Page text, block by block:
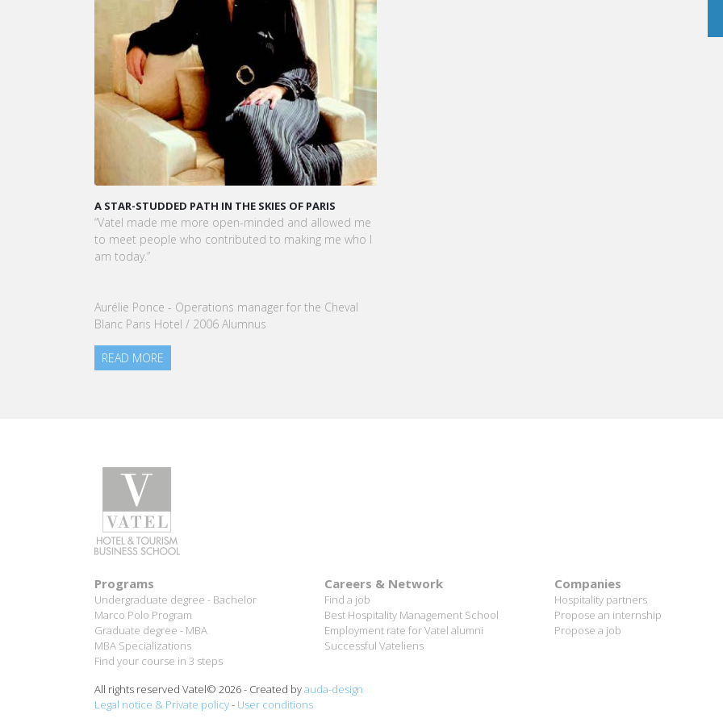
A STAR-STUDDED PATH IN THE SKIES OF PARIS
“Vatel made me more open-minded and allowed me
to meet people who contributed to making me who I
am today.”
Aurélie Ponce - Operations manager for the Cheval
Blanc Paris Hotel / 2006 Alumnus
READ MORE
CEO OF VATEL GROUP
VATEL Group, specialized in teaching Hospitality and
Programs
Undergraduate degree - Bachelor
Marco Polo Program
Graduate degree - MBA
MBA Specializations
Find your course in 3 steps
Careers & Network
Find a job
Best Hospitality Management School
Employment rate for Vatel alumni
Successful Vateliens
Companies
Hospitality partners
Propose an internship
Propose a job
All rights reserved Vatel© 2026 - Created byauda-design
Legal notice & Private policy- User conditions